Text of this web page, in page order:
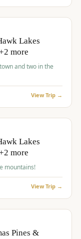
Lakes
more
View Trip →
Lakes
more
mountains!
View Trip →
Pines &